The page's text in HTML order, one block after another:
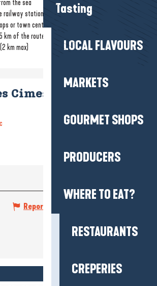
Tasting
LOCAL FLAVOURS
MARKETS
GOURMET SHOPS
PRODUCERS
WHERE TO EAT?
RESTAURANTS
CREPERIES
the sea
railway station
(1.4km)
or town centre
km of the route)
km max)
Cimes bleues
Report mistake